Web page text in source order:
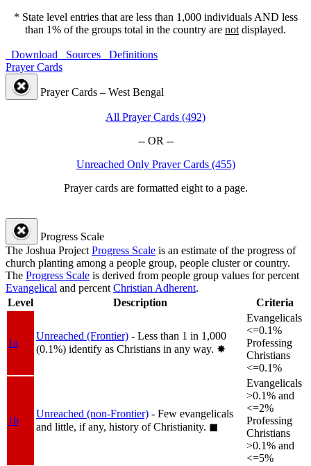
* State level entries that are less than 1,000 individuals AND less
than 1% of the groups total in the country are not displayed.
Download Sources
Definitions
Prayer Cards
Prayer Cards – West Bengal
All Prayer Cards (492)
-- OR --
Unreached Only Prayer Cards (455)
Prayer cards are formatted eight to a page.
Progress Scale
The Joshua Project Progress Scale is an estimate of the progress of
church planting among a people group, people cluster or country.
The Progress Scale is derived from people group values for percent
Evangelical and percent Christian Adherent.
Level
Description Criteria
1a
Unreached (Frontier) - Less than 1 in 1,000
(0.1%) identify as Christians in any way. ✸︎
Evangelicals
<=0.1%
Professing
Christians
<=0.1%
1b
Unreached (non-Frontier) - Few evangelicals
and little, if any, history of Christianity. ◼︎
Evangelicals
>0.1% and
<=2%
Professing
Christians
>0.1% and
<=5%